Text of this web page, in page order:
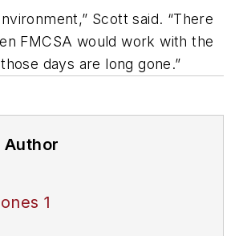
Scott said. “There
FMCSA would work with the
days are long gone.”
Author
1